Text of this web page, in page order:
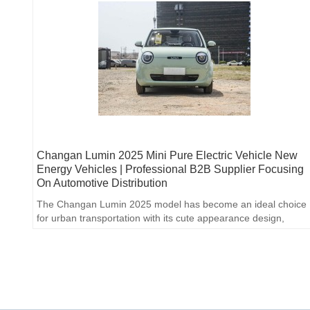
Changan Lumin 2025 Mini Pure Electric Vehicle New
Energy Vehicles | Professional B2B Supplier Focusing
On Automotive Distribution
The Changan Lumin 2025 model has become an ideal choice
for urban transportation with its cute appearance design,